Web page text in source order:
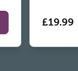
£19.99